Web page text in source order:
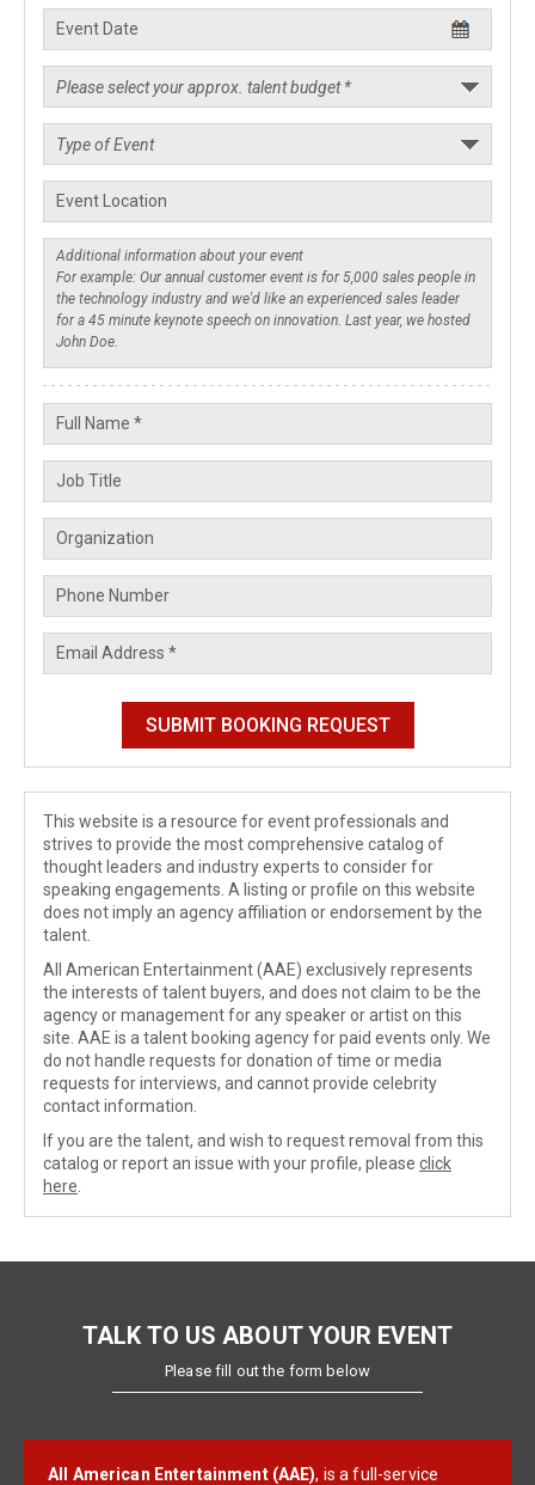
This website is a resource for event professionals and
strives to provide the most comprehensive catalog of
thought leaders and industry experts to consider for
speaking engagements. A listing or profile on this website
does not imply an agency affiliation or endorsement by the
talent.
All American Entertainment (AAE) exclusively represents
the interests of talent buyers, and does not claim to be the
agency or management for any speaker or artist on this
site. AAE is a talent booking agency for paid events only. We
do not handle requests for donation of time or media
requests for interviews, and cannot provide celebrity
contact information.
If you are the talent, and wish to request removal from this
catalog or report an issue with your profile, please click
here
TALK TO US ABOUT YOUR EVENT
Please fill out the form below
All American Entertainment (AAE), is a full-service